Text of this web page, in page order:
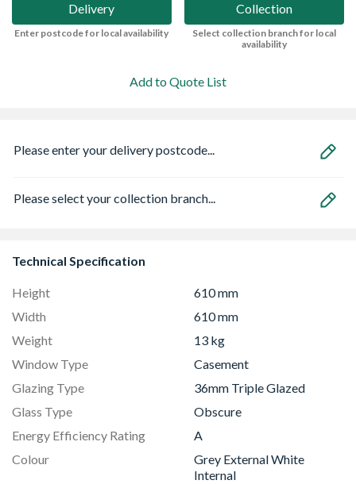
Delivery
Enter postcode for local availability
Collection
Select collection branch for local
availability
Add to Quote List
Please enter your delivery postcode...
Please select your collection branch...
Technical Specification
Height
610 mm
Width
610 mm
Weight
13 kg
Window Type
Casement
Glazing Type
36mm Triple Glazed
Glass Type
Obscure
Energy Efficiency Rating
A
Colour
Grey External White
Internal